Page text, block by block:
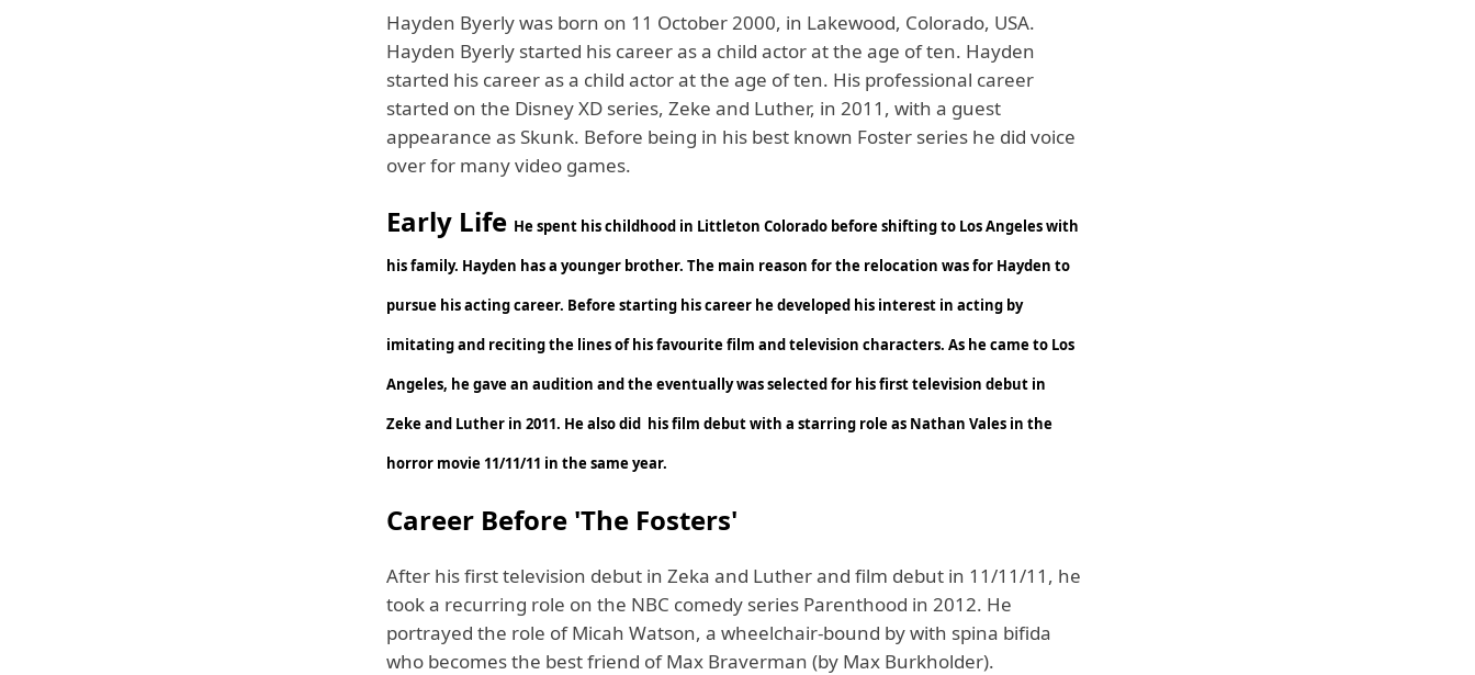
Hayden Byerly was born on 11 October 2000, in Lakewood, Colorado, USA.
Hayden Byerly started his career as a child actor at the age of ten. Hayden
started his career as a child actor at the age of ten. His professional career
started on the Disney XD series, Zeke and Luther, in 2011, with a guest
appearance as Skunk. Before being in his best known Foster series he did voice
over for many video games.
Early Life He spent his childhood in Littleton Colorado before shifting to Los Angeles with
his family. Hayden has a younger brother. The main reason for the relocation was for Hayden to
pursue his acting career. Before starting his career he developed his interest in acting by
imitating and reciting the lines of his favourite film and television characters. As he came to Los
Angeles, he gave an audition and the eventually was selected for his first television debut in
Zeke and Luther in 2011. He also did his film debut with a starring role as Nathan Vales in the
horror movie 11/11/11 in the same year.
Career Before 'The Fosters'
After his first television debut in Zeka and Luther and film debut in 11/11/11, he
took a recurring role on the NBC comedy series Parenthood in 2012. He
portrayed the role of Micah Watson, a wheelchair-bound by with spina bifida
who becomes the best friend of Max Braverman (by Max Burkholder).